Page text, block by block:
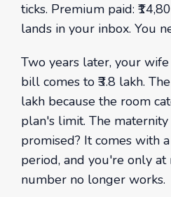
ticks. Premium paid:
lands in your inbox. You
Two years later, your
bill comes to ₹3.8 lakh.
lakh because the room
plan's limit. The
promised? It comes with
period, and you're only at
number no longer works.